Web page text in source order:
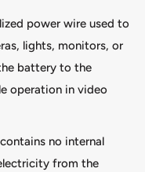
power wire used to
lights, monitors, or
battery to the
operation in video
no internal
from the